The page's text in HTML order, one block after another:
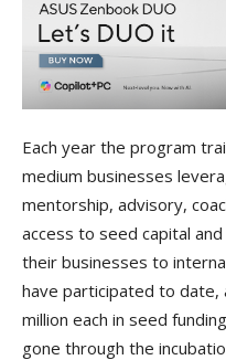
Each year the program
medium businesses
mentorship, advisory,
access to seed capital
their businesses to
have participated to date,
million each in seed
gone through the